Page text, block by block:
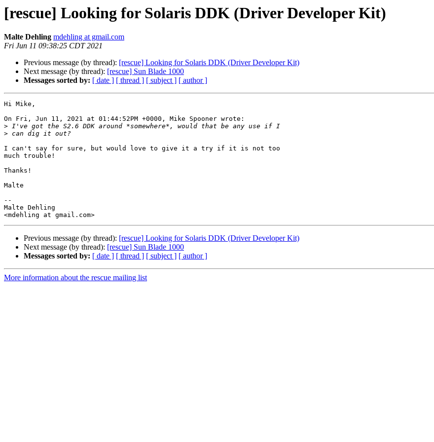
[rescue] Looking for Solaris DDK (Driver Developer Kit)
Malte Dehling mdehling at gmail.com
Fri Jun 11 09:38:25 CDT 2021
Previous message (by thread): [rescue] Looking for Solaris DDK (Driver Developer Kit)
Next message (by thread): [rescue] Sun Blade 1000
Messages sorted by: [ date ] [ thread ] [ subject ] [ author ]
Hi Mike,
On Fri, Jun 11, 2021 at 01:44:52PM +0000, Mike Spooner wrote:
>
>
I can't say for sure, but would love to give it a try if it is not too
much trouble!
Thanks!
Malte
--
Malte Dehling
Previous message (by thread): [rescue] Looking for Solaris DDK (Driver Developer Kit)
Next message (by thread): [rescue] Sun Blade 1000
Messages sorted by: [ date ] [ thread ] [ subject ] [ author ]
More information about the rescue mailing list